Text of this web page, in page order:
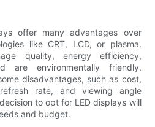
offer many advantages over
like CRT, LCD, or plasma.
quality, energy efficiency,
are environmentally friendly.
disadvantages, such as cost,
rate, and viewing angle
to opt for LED displays will
and budget.